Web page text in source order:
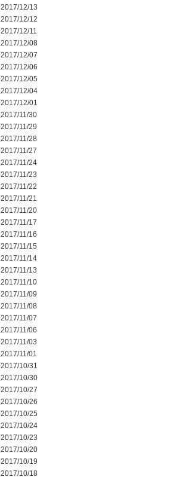
2017/12/13
2017/12/12
2017/12/11
2017/12/08
2017/12/07
2017/12/06
2017/12/05
2017/12/04
2017/12/01
2017/11/30
2017/11/29
2017/11/28
2017/11/27
2017/11/24
2017/11/23
2017/11/22
2017/11/21
2017/11/20
2017/11/17
2017/11/16
2017/11/15
2017/11/14
2017/11/13
2017/11/10
2017/11/09
2017/11/08
2017/11/07
2017/11/06
2017/11/03
2017/11/01
2017/10/31
2017/10/30
2017/10/27
2017/10/26
2017/10/25
2017/10/24
2017/10/23
2017/10/20
2017/10/19
2017/10/18